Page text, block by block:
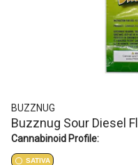
BUZZNUG
Buzznug Sour Diesel
Cannabinoid Profile:
SATIVA